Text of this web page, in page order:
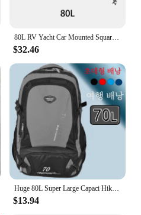
80L RV Yacht Car Mounted Square Water Bucket Water Storage Tank Car Outdoor Plastic Bucket Household PE Water Storage Tank
$32.46
Huge 80L Super Large Capaci Hiking Backpack Backpack Men's Travel Bag Extra Large Backpack Luggage Bag Travel Backpack
$13.94